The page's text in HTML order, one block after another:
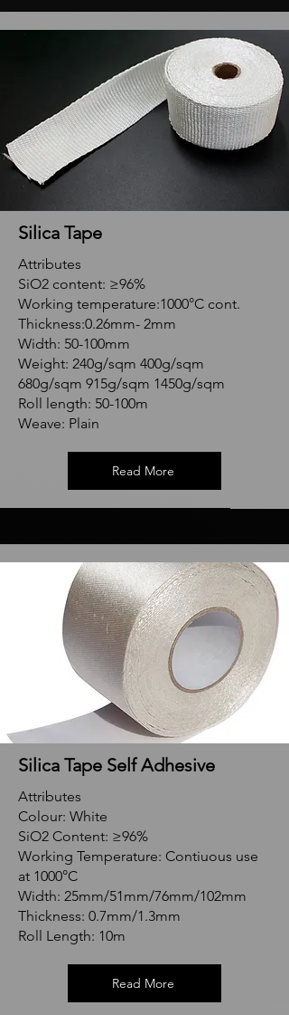
Silica Tape
Attributes
SiO2 content: ≥96%
Working temperature:1000°C cont.
Thickness:0.26mm- 2mm
Width: 50-100mm
Weight: 240g/sqm 400g/sqm
680g/sqm 915g/sqm 1450g/sqm
Roll length: 50-100m
Weave: Plain
Read More
Silica Tape Self Adhesive
Attributes
Colour: White
SiO2 Content: ≥96%
Working Temperature: Contiuous use
at 1000°C
Width: 25mm/51mm/76mm/102mm
Thickness: 0.7mm/1.3mm
Roll Length: 10m
Read More